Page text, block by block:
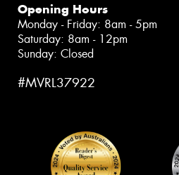
Opening Hours
Monday - Friday: 8am - 5pm
Saturday: 8am - 12pm
Sunday: Closed
#MVRL37922